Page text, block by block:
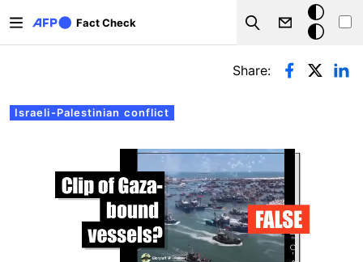
Fact Check
Search
Dark
mode
Primary tabs
Israeli-Palestinian conflict
Share: